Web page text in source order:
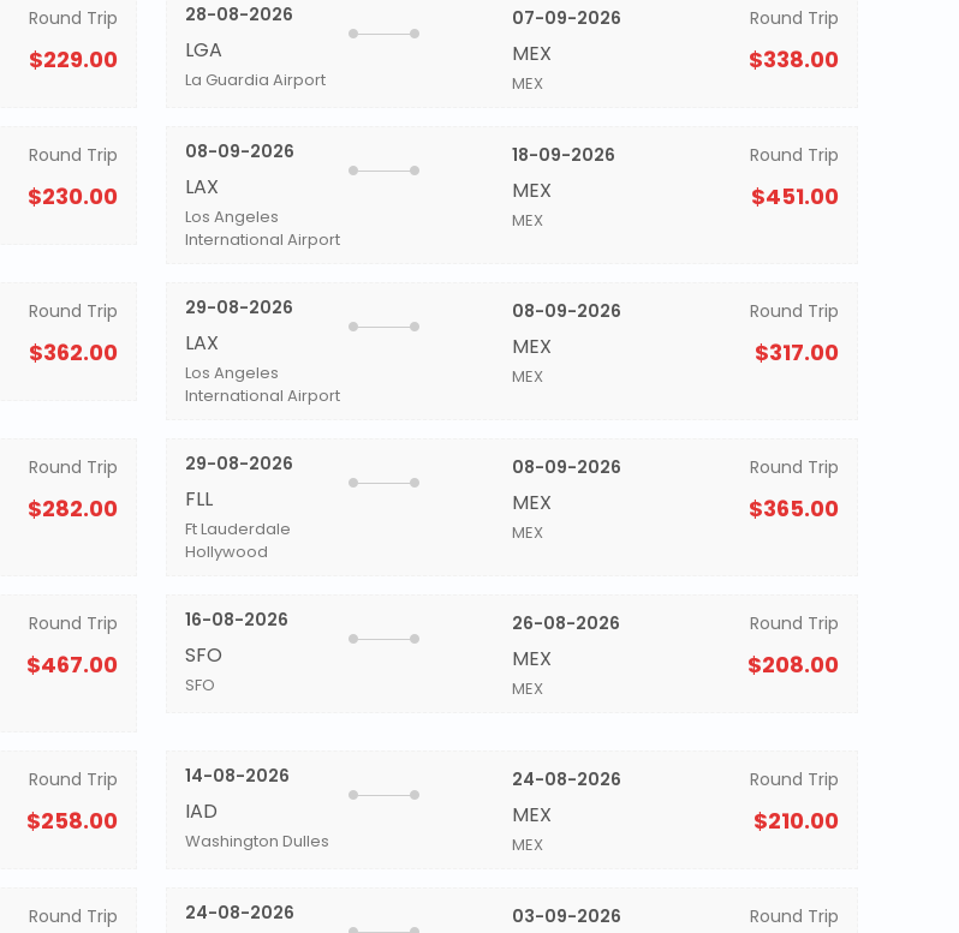
Round Trip
$229.00
28-08-2026
LGA
La Guardia Airport
07-09-2026
MEX
MEX
Round Trip
$338.00
Round Trip
$230.00
08-09-2026
LAX
Los Angeles
International Airport
18-09-2026
MEX
MEX
Round Trip
$451.00
Round Trip
$362.00
29-08-2026
LAX
Los Angeles
International Airport
08-09-2026
MEX
MEX
Round Trip
$317.00
Round Trip
$282.00
29-08-2026
FLL
Ft Lauderdale
Hollywood
08-09-2026
MEX
MEX
Round Trip
$365.00
Round Trip
$467.00
16-08-2026
SFO
SFO
26-08-2026
MEX
MEX
Round Trip
$208.00
Round Trip
$258.00
14-08-2026
IAD
Washington Dulles
24-08-2026
MEX
MEX
Round Trip
$210.00
Round Trip 24-08-2026 03-09-2026 Round Trip